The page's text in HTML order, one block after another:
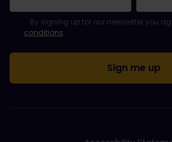
Email Address field is required!
Email Address is invalid!
Error subscribing to the newsletter.
You have already subscribed to this
Please agree to the terms and
By signing up for our newsletter you
conditions.